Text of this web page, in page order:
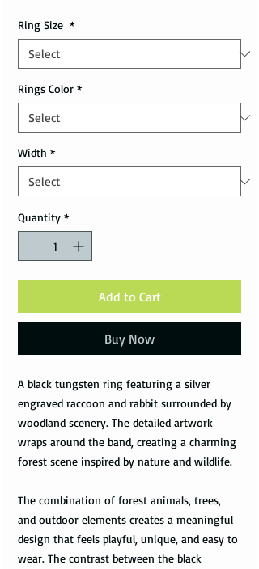
Ring Size *
Rings Color *
Width *
Quantity *
Add to Cart
Buy Now
A black tungsten ring featuring a silver
engraved raccoon and rabbit surrounded by
woodland scenery. The detailed artwork
wraps around the band, creating a charming
forest scene inspired by nature and wildlife.
The combination of forest animals, trees,
and outdoor elements creates a meaningful
design that feels playful, unique, and easy to
wear. The contrast between the black